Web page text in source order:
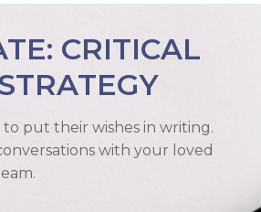
CRITICAL
put their wishes in writing.
with your loved